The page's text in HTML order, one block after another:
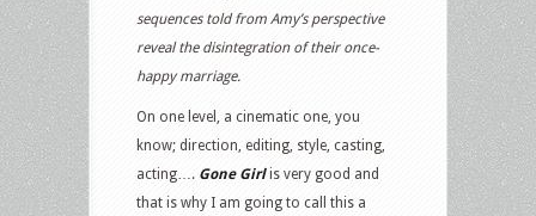
sequences told from Amy’s perspective
reveal the disintegration of their once-
happy marriage.
On one level, a cinematic one, you
know; direction, editing, style, casting,
acting…. Gone Girl is very good and
that is why I am going to call this a